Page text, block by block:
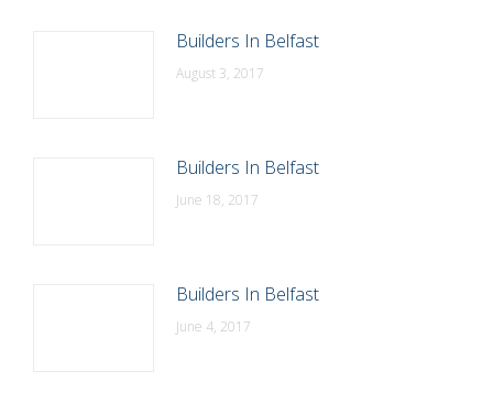
Builders In Belfast
August 3, 2017
Builders In Belfast
June 18, 2017
Builders In Belfast
June 4, 2017